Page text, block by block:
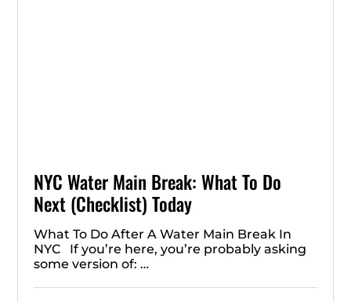
NYC Water Main Break: What To Do
Next (Checklist) Today
What To Do After A Water Main Break In
NYC If you’re here, you’re probably asking
some version of: …